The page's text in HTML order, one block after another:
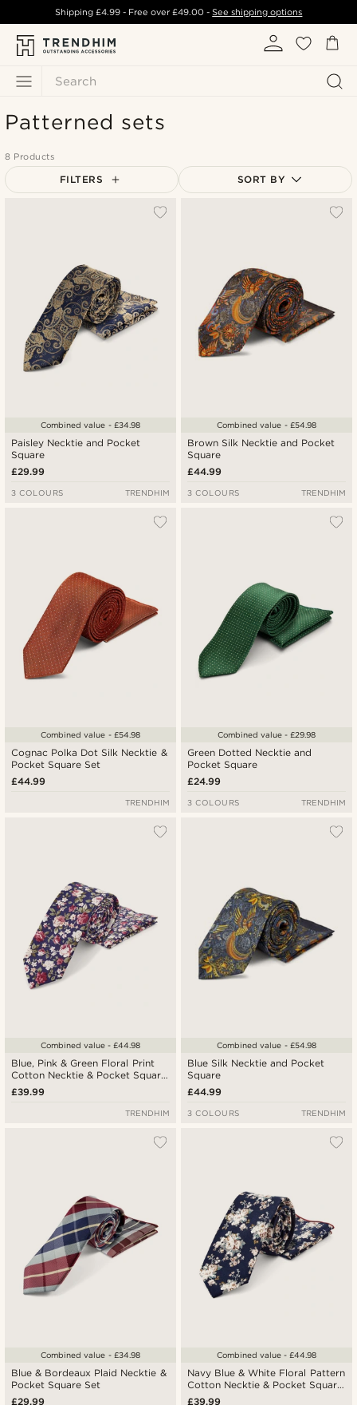
Search
Shipping £4.99- Free over£49.00 -See shipping options
Patterned sets
8 Products
FILTERS SORT BY
Highest price
Paisley Necktie and Pocket
Square
£29.99
Combined value - £34.98
3 COLOURS TRENDHIM
Brown Silk Necktie and Pocket
Square
£44.99
Combined value - £54.98
3 COLOURS TRENDHIM
Cognac Polka Dot Silk Necktie &
Pocket Square Set
£44.99
Combined value - £54.98
TRENDHIM
Green Dotted Necktie and
Pocket Square
£24.99
Combined value - £29.98
3 COLOURS TRENDHIM
Blue, Pink & Green Floral Print
Cotton Necktie & Pocket Square
Set
£39.99
Combined value - £44.98
TRENDHIM
Blue Silk Necktie and Pocket
Square
£44.99
Combined value - £54.98
3 COLOURS TRENDHIM
Blue & Bordeaux Plaid Necktie &
Pocket Square Set
£29.99
Combined value - £34.98
Navy Blue & White Floral Pattern
Cotton Necktie & Pocket Square
Set
£39.99
Combined value - £44.98